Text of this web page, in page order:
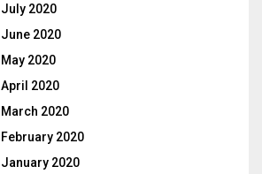
July 2020
June 2020
May 2020
April 2020
March 2020
February 2020
January 2020